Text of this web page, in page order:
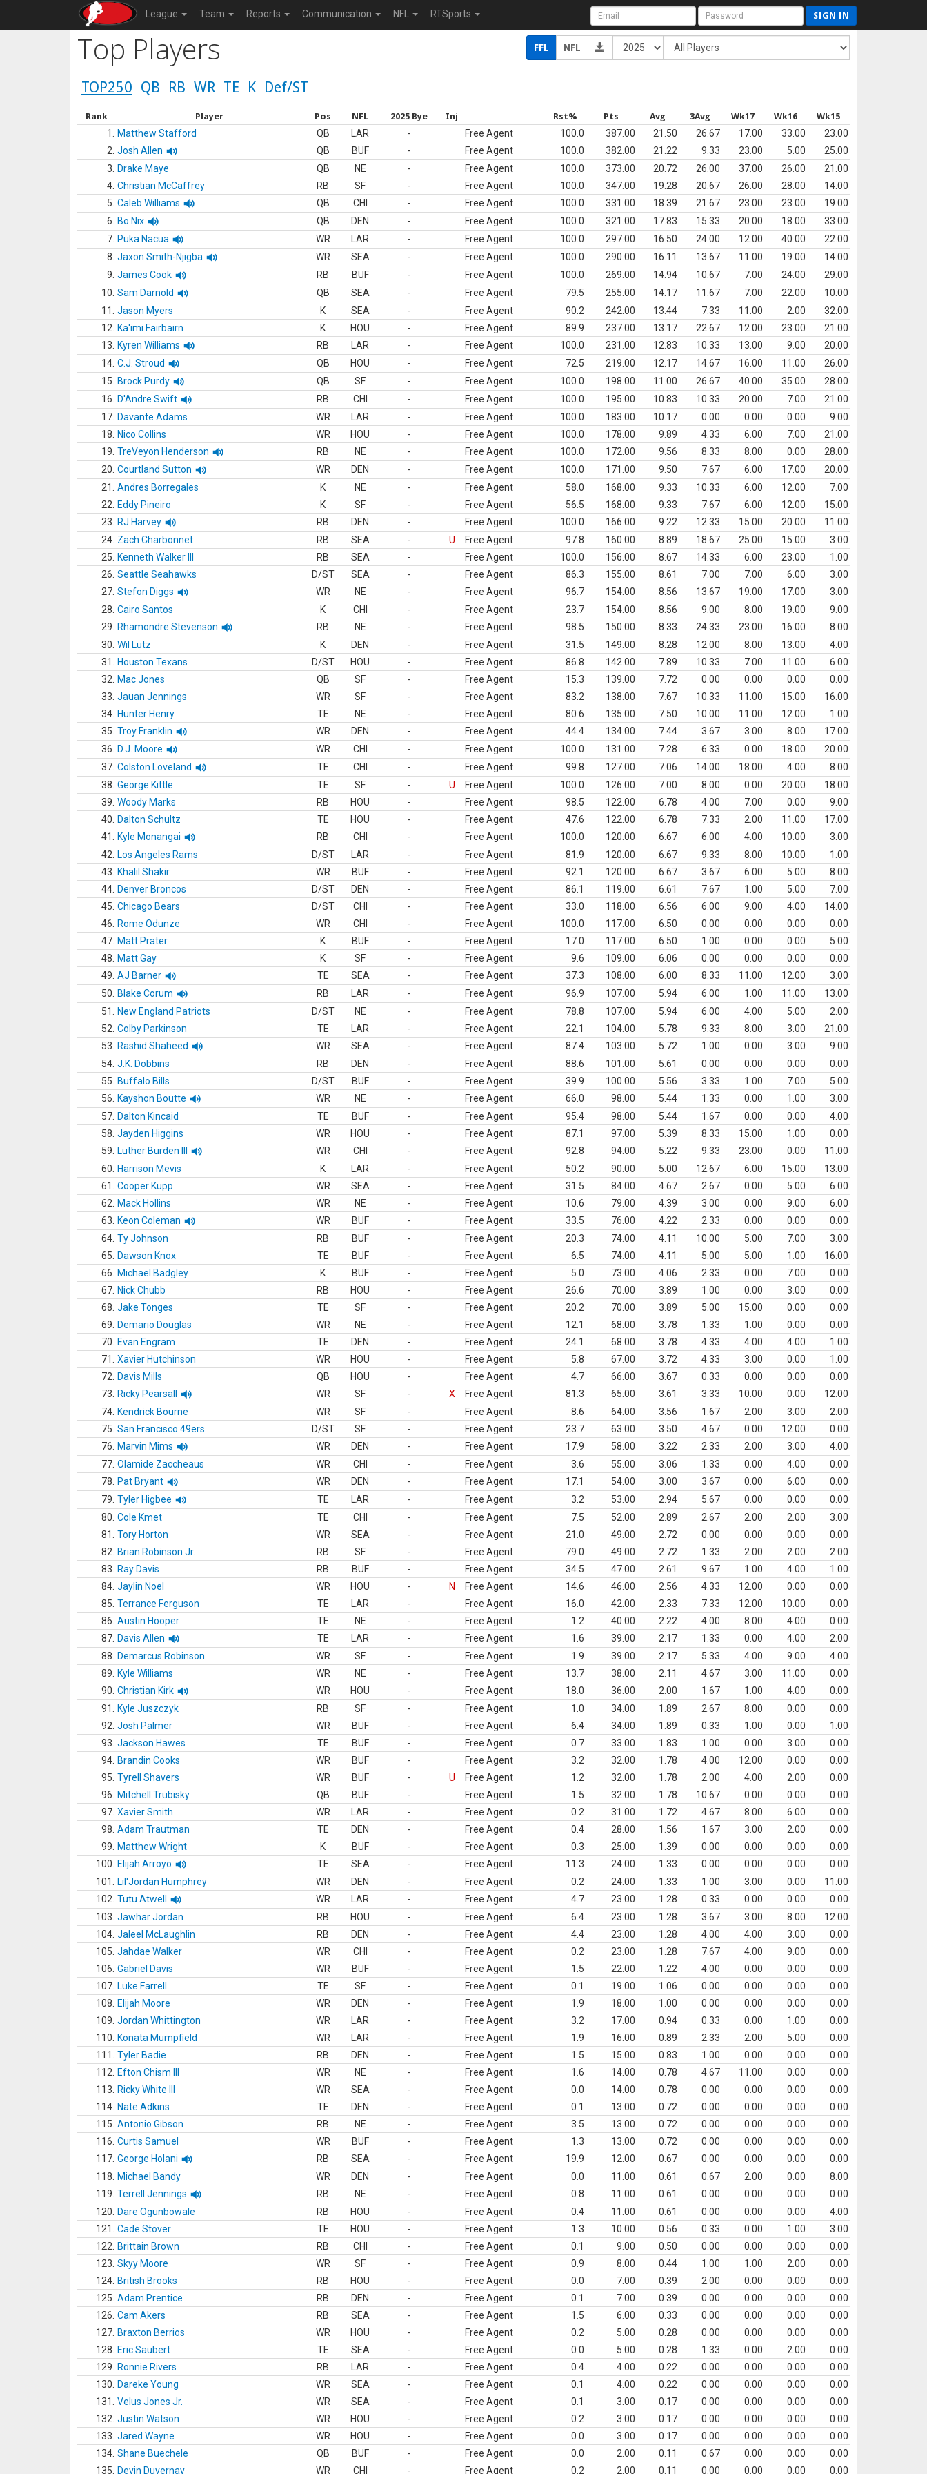
League Team Reports Communication NFL RTSports SIGN IN
Top Players FFL NFL
TOP250 QB RB WR TE K Def/ST
Rank Player Pos NFL 2025 Bye Inj Rst% Pts Avg 3Avg Wk17 Wk16 Wk15
1. Matthew Stafford QB LAR - Free Agent 100.0 387.00 21.50 26.67 17.00 33.00
23.00
2. Josh Allen QB BUF - Free Agent 100.0 382.00 21.22 9.33 23.00 5.00
25.00
3.
Drake Maye QB NE - Free Agent 100.0 373.00 20.72 26.00 37.00 26.00
21.00
4. Christian McCaffrey RB SF - Free Agent 100.0 347.00 19.28 20.67 26.00 28.00
14.00
5. Caleb Williams QB CHI - Free Agent 100.0 331.00 18.39 21.67 23.00 23.00
19.00
6.
Bo Nix QB DEN - Free Agent 100.0 321.00 17.83 15.33 20.00 18.00
33.00
7. Puka Nacua WR LAR - Free Agent 100.0 297.00 16.50 24.00 12.00 40.00
22.00
8. Jaxon Smith-Njigba WR SEA - Free Agent 100.0 290.00 16.11 13.67 11.00 19.00
14.00
9. James Cook RB BUF - Free Agent 100.0 269.00 14.94 10.67 7.00 24.00
29.00
10. Sam Darnold QB SEA - Free Agent 79.5 255.00 14.17 11.67 7.00 22.00
10.00
11.
Jason Myers K SEA - Free Agent 90.2 242.00 13.44 7.33 11.00 2.00
32.00
12.
Ka'imi Fairbairn K HOU - Free Agent 89.9 237.00 13.17 22.67 12.00 23.00
21.00
13.
Kyren Williams RB LAR - Free Agent 100.0 231.00 12.83 10.33 13.00 9.00
20.00
14. C.J. Stroud QB HOU - Free Agent 72.5 219.00 12.17 14.67 16.00 11.00
26.00
15.
Brock Purdy QB SF - Free Agent 100.0 198.00 11.00 26.67 40.00 35.00
28.00
16.
D'Andre Swift RB CHI - Free Agent 100.0 195.00 10.83 10.33 20.00 7.00
21.00
17. Davante Adams WR LAR - Free Agent 100.0 183.00 10.17 0.00 0.00 0.00
9.00
18.
Nico Collins WR HOU - Free Agent 100.0 178.00 9.89 4.33 6.00 7.00
21.00
19. TreVeyon Henderson RB NE - Free Agent 100.0 172.00 9.56 8.33 8.00 0.00
28.00
20. Courtland Sutton WR DEN - Free Agent 100.0 171.00 9.50 7.67 6.00 17.00
20.00
21.
Andres Borregales K NE - Free Agent 58.0 168.00 9.33 10.33 6.00 12.00
7.00
22.
Eddy Pineiro K SF - Free Agent 56.5 168.00 9.33 7.67 6.00 12.00
15.00
23.
RJ Harvey RB DEN - Free Agent 100.0 166.00 9.22 12.33 15.00 20.00
11.00
24. Zach Charbonnet RB SEA - U Free Agent 97.8 160.00 8.89 18.67 25.00 15.00
3.00
25.
Kenneth Walker III RB SEA - Free Agent 100.0 156.00 8.67 14.33 6.00 23.00
1.00
26. Seattle Seahawks D/ST SEA - Free Agent 86.3 155.00 8.61 7.00 7.00 6.00
3.00
27. Stefon Diggs WR NE - Free Agent 96.7 154.00 8.56 13.67 19.00 17.00
3.00
28. Cairo Santos K CHI - Free Agent 23.7 154.00 8.56 9.00 8.00 19.00
9.00
29.
Rhamondre Stevenson RB NE - Free Agent 98.5 150.00 8.33 24.33 23.00 16.00
8.00
30. Wil Lutz K DEN - Free Agent 31.5 149.00 8.28 12.00 8.00 13.00
4.00
31.
Houston Texans D/ST HOU - Free Agent 86.8 142.00 7.89 10.33 7.00 11.00
6.00
32.
Mac Jones QB SF - Free Agent 15.3 139.00 7.72 0.00 0.00 0.00
0.00
33. Jauan Jennings WR SF - Free Agent 83.2 138.00 7.67 10.33 11.00 15.00
16.00
34. Hunter Henry TE NE - Free Agent 80.6 135.00 7.50 10.00 11.00 12.00
1.00
35. Troy Franklin WR DEN - Free Agent 44.4 134.00 7.44 3.67 3.00 8.00
17.00
36.
D.J. Moore WR CHI - Free Agent 100.0 131.00 7.28 6.33 0.00 18.00
20.00
37. Colston Loveland TE CHI - Free Agent 99.8 127.00 7.06 14.00 18.00 4.00
8.00
38. George Kittle TE SF - U Free Agent 100.0 126.00 7.00 8.00 0.00 20.00
18.00
39. Woody Marks RB HOU - Free Agent 98.5 122.00 6.78 4.00 7.00 0.00
9.00
40.
Dalton Schultz TE HOU - Free Agent 47.6 122.00 6.78 7.33 2.00 11.00
17.00
41.
Kyle Monangai RB CHI - Free Agent 100.0 120.00 6.67 6.00 4.00 10.00
3.00
42.
Los Angeles Rams D/ST LAR - Free Agent 81.9 120.00 6.67 9.33 8.00 10.00
1.00
43.
Khalil Shakir WR BUF - Free Agent 92.1 120.00 6.67 3.67 6.00 5.00
8.00
44. Denver Broncos D/ST DEN - Free Agent 86.1 119.00 6.61 7.67 1.00 5.00
7.00
45. Chicago Bears D/ST CHI - Free Agent 33.0 118.00 6.56 6.00 9.00 4.00
14.00
46.
Rome Odunze WR CHI - Free Agent 100.0 117.00 6.50 0.00 0.00 0.00
0.00
47. Matt Prater K BUF - Free Agent 17.0 117.00 6.50 1.00 0.00 0.00
5.00
48.
Matt Gay K SF - Free Agent 9.6 109.00 6.06 0.00 0.00 0.00
0.00
49. AJ Barner TE SEA - Free Agent 37.3 108.00 6.00 8.33 11.00 12.00
3.00
50.
Blake Corum RB LAR - Free Agent 96.9 107.00 5.94 6.00 1.00 11.00
13.00
51.
New England Patriots D/ST NE - Free Agent 78.8 107.00 5.94 6.00 4.00 5.00
2.00
52. Colby Parkinson TE LAR - Free Agent 22.1 104.00 5.78 9.33 8.00 3.00
21.00
53.
Rashid Shaheed WR SEA - Free Agent 87.4 103.00 5.72 1.00 0.00 3.00
9.00
54. J.K. Dobbins RB DEN - Free Agent 88.6 101.00 5.61 0.00 0.00 0.00
0.00
55.
Buffalo Bills D/ST BUF - Free Agent 39.9 100.00 5.56 3.33 1.00 7.00
5.00
56.
Kayshon Boutte WR NE - Free Agent 66.0 98.00 5.44 1.33 0.00 1.00
3.00
57. Dalton Kincaid TE BUF - Free Agent 95.4 98.00 5.44 1.67 0.00 0.00
4.00
58. Jayden Higgins WR HOU - Free Agent 87.1 97.00 5.39 8.33 15.00 1.00
0.00
59.
Luther Burden III WR CHI - Free Agent 92.8 94.00 5.22 9.33 23.00 0.00
11.00
60.
Harrison Mevis K LAR - Free Agent 50.2 90.00 5.00 12.67 6.00 15.00
13.00
61.
Cooper Kupp WR SEA - Free Agent 31.5 84.00 4.67 2.67 0.00 5.00
6.00
62.
Mack Hollins WR NE - Free Agent 10.6 79.00 4.39 3.00 0.00 9.00
6.00
63.
Keon Coleman WR BUF - Free Agent 33.5 76.00 4.22 2.33 0.00 0.00
0.00
64. Ty Johnson RB BUF - Free Agent 20.3 74.00 4.11 10.00 5.00 7.00
3.00
65.
Dawson Knox TE BUF - Free Agent 6.5 74.00 4.11 5.00 5.00 1.00
16.00
66.
Michael Badgley K BUF - Free Agent 5.0 73.00 4.06 2.33 0.00 7.00
0.00
67. Nick Chubb RB HOU - Free Agent 26.6 70.00 3.89 1.00 0.00 3.00
0.00
68. Jake Tonges TE SF - Free Agent 20.2 70.00 3.89 5.00 15.00 0.00
0.00
69.
Demario Douglas WR NE - Free Agent 12.1 68.00 3.78 1.33 1.00 0.00
0.00
70.
Evan Engram TE DEN - Free Agent 24.1 68.00 3.78 4.33 4.00 4.00
1.00
71.
Xavier Hutchinson WR HOU - Free Agent 5.8 67.00 3.72 4.33 3.00 0.00
1.00
72.
Davis Mills QB HOU - Free Agent 4.7 66.00 3.67 0.33 0.00 0.00
0.00
73.
Ricky Pearsall WR SF - X Free Agent 81.3 65.00 3.61 3.33 10.00 0.00
12.00
74. Kendrick Bourne WR SF - Free Agent 8.6 64.00 3.56 1.67 2.00 3.00
2.00
75. San Francisco 49ers D/ST SF - Free Agent 23.7 63.00 3.50 4.67 0.00 12.00
0.00
76.
Marvin Mims WR DEN - Free Agent 17.9 58.00 3.22 2.33 2.00 3.00
4.00
77. Olamide Zaccheaus WR CHI - Free Agent 3.6 55.00 3.06 1.33 0.00 4.00
0.00
78.
Pat Bryant WR DEN - Free Agent 17.1 54.00 3.00 3.67 0.00 6.00
0.00
79. Tyler Higbee TE LAR - Free Agent 3.2 53.00 2.94 5.67 0.00 0.00
0.00
80. Cole Kmet TE CHI - Free Agent 7.5 52.00 2.89 2.67 2.00 2.00
3.00
81.
Tory Horton WR SEA - Free Agent 21.0 49.00 2.72 0.00 0.00 0.00
0.00
82.
Brian Robinson Jr. RB SF - Free Agent 79.0 49.00 2.72 1.33 2.00 2.00
2.00
83.
Ray Davis RB BUF - Free Agent 34.5 47.00 2.61 9.67 1.00 4.00
1.00
84. Jaylin Noel WR HOU - N Free Agent 14.6 46.00 2.56 4.33 12.00 0.00
0.00
85. Terrance Ferguson TE LAR - Free Agent 16.0 42.00 2.33 7.33 12.00 10.00
0.00
86. Austin Hooper TE NE - Free Agent 1.2 40.00 2.22 4.00 8.00 4.00
0.00
87. Davis Allen TE LAR - Free Agent 1.6 39.00 2.17 1.33 0.00 4.00
2.00
88.
Demarcus Robinson WR SF - Free Agent 1.9 39.00 2.17 5.33 4.00 9.00
4.00
89.
Kyle Williams WR NE - Free Agent 13.7 38.00 2.11 4.67 3.00 11.00
0.00
90. Christian Kirk WR HOU - Free Agent 18.0 36.00 2.00 1.67 1.00 4.00
0.00
91.
Kyle Juszczyk RB SF - Free Agent 1.0 34.00 1.89 2.67 8.00 0.00
0.00
92. Josh Palmer WR BUF - Free Agent 6.4 34.00 1.89 0.33 1.00 0.00
1.00
93. Jackson Hawes TE BUF - Free Agent 0.7 33.00 1.83 1.00 0.00 3.00
0.00
94. Brandin Cooks WR BUF - Free Agent 3.2 32.00 1.78 4.00 12.00 0.00
0.00
95. Tyrell Shavers WR BUF - U Free Agent 1.2 32.00 1.78 2.00 4.00 2.00
0.00
96.
Mitchell Trubisky QB BUF - Free Agent 1.5 32.00 1.78 10.67 0.00 0.00
0.00
97. Xavier Smith WR LAR - Free Agent 0.2 31.00 1.72 4.67 8.00 6.00
0.00
98. Adam Trautman TE DEN - Free Agent 0.4 28.00 1.56 1.67 3.00 2.00
0.00
99.
Matthew Wright K BUF - Free Agent 0.3 25.00 1.39 0.00 0.00 0.00
0.00
100.
Elijah Arroyo TE SEA - Free Agent 11.3 24.00 1.33 0.00 0.00 0.00
0.00
101.
Lil'Jordan Humphrey WR DEN - Free Agent 0.2 24.00 1.33 1.00 3.00 0.00
11.00
102. Tutu Atwell WR LAR - Free Agent 4.7 23.00 1.28 0.33 0.00 0.00
0.00
103. Jawhar Jordan RB HOU - Free Agent 6.4 23.00 1.28 3.67 3.00 8.00
12.00
104. Jaleel McLaughlin RB DEN - Free Agent 4.4 23.00 1.28 4.00 4.00 3.00
0.00
105. Jahdae Walker WR CHI - Free Agent 0.2 23.00 1.28 7.67 4.00 9.00
0.00
106. Gabriel Davis WR BUF - Free Agent 1.5 22.00 1.22 4.00 0.00 0.00
0.00
107. Luke Farrell TE SF - Free Agent 0.1 19.00 1.06 0.00 0.00 0.00
0.00
108.
Elijah Moore WR DEN - Free Agent 1.9 18.00 1.00 0.00 0.00 0.00
0.00
109. Jordan Whittington WR LAR - Free Agent 3.2 17.00 0.94 0.33 0.00 1.00
0.00
110.
Konata Mumpfield WR LAR - Free Agent 1.9 16.00 0.89 2.33 2.00 5.00
0.00
111.
Tyler Badie RB DEN - Free Agent 1.5 15.00 0.83 1.00 0.00 0.00
0.00
112.
Efton Chism III WR NE - Free Agent 1.6 14.00 0.78 4.67 11.00 0.00
0.00
113.
Ricky White III WR SEA - Free Agent 0.0 14.00 0.78 0.00 0.00 0.00
0.00
114. Nate Adkins TE DEN - Free Agent 0.1 13.00 0.72 0.00 0.00 0.00
0.00
115. Antonio Gibson RB NE - Free Agent 3.5 13.00 0.72 0.00 0.00 0.00
0.00
116. Curtis Samuel WR BUF - Free Agent 1.3 13.00 0.72 0.00 0.00 0.00
0.00
117. George Holani RB SEA - Free Agent 19.9 12.00 0.67 0.00 0.00 0.00
0.00
118.
Michael Bandy WR DEN - Free Agent 0.0 11.00 0.61 0.67 2.00 0.00
8.00
119. Terrell Jennings RB NE - Free Agent 0.8 11.00 0.61 0.00 0.00 0.00
0.00
120.
Dare Ogunbowale RB HOU - Free Agent 0.4 11.00 0.61 0.00 0.00 0.00
4.00
121.
Cade Stover TE HOU - Free Agent 1.3 10.00 0.56 0.33 0.00 1.00
3.00
122.
Brittain Brown RB CHI - Free Agent 0.1 9.00 0.50 0.00 0.00 0.00
0.00
123. Skyy Moore WR SF - Free Agent 0.9 8.00 0.44 1.00 1.00 2.00
0.00
124. British Brooks RB HOU - Free Agent 0.0 7.00 0.39 2.00 0.00 0.00
0.00
125. Adam Prentice RB DEN - Free Agent 0.1 7.00 0.39 0.00 0.00 0.00
0.00
126. Cam Akers RB SEA - Free Agent 1.5 6.00 0.33 0.00 0.00 0.00
0.00
127. Braxton Berrios WR HOU - Free Agent 0.2 5.00 0.28 0.00 0.00 0.00
0.00
128.
Eric Saubert TE SEA - Free Agent 0.0 5.00 0.28 1.33 0.00 2.00
0.00
129.
Ronnie Rivers RB LAR - Free Agent 0.4 4.00 0.22 0.00 0.00 0.00
0.00
130.
Dareke Young WR SEA - Free Agent 0.1 4.00 0.22 0.00 0.00 0.00
0.00
131.
Velus Jones Jr. WR SEA - Free Agent 0.1 3.00 0.17 0.00 0.00 0.00
0.00
132. Justin Watson WR HOU - Free Agent 0.2 3.00 0.17 0.00 0.00 0.00
0.00
133. Jared Wayne WR HOU - Free Agent 0.0 3.00 0.17 0.00 0.00 0.00
0.00
134. Shane Buechele QB BUF - Free Agent 0.0 2.00 0.11 0.67 0.00 0.00
0.00
135.
Devin Duvernay WR CHI - Free Agent 0.2 2.00 0.11 0.00 0.00 0.00 0.00